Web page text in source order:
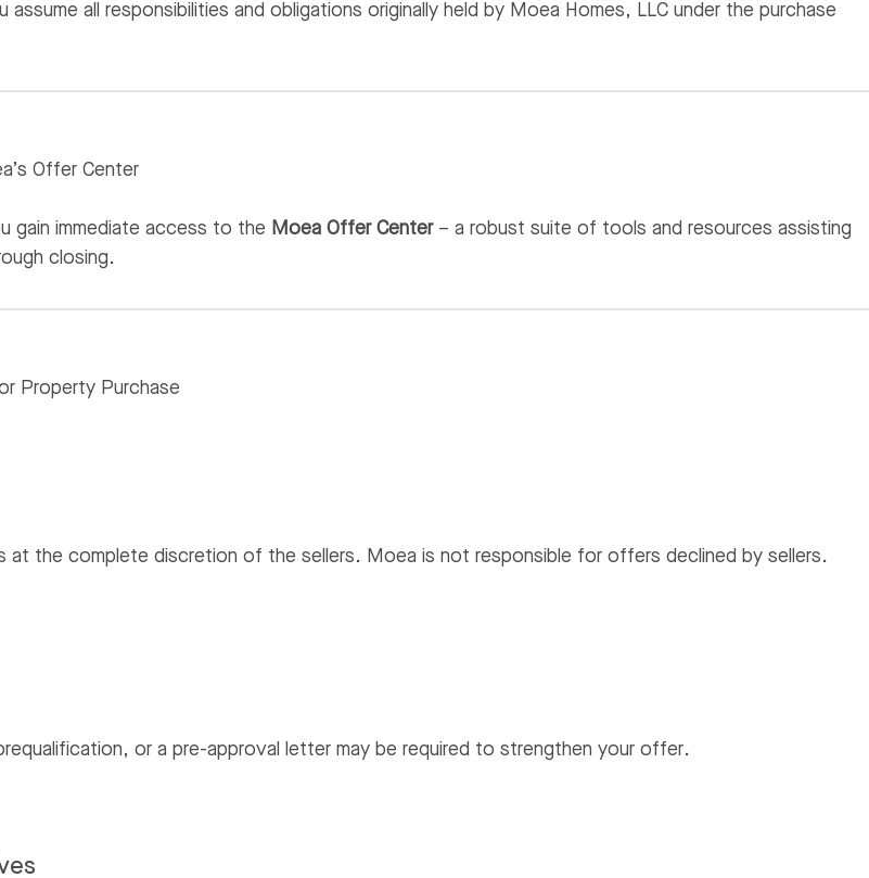
all responsibilities and obligations originally held by Moea Homes, LLC under the purchase
Offer Center
gain immediate access to the Moea Offer Center– a robust suite of tools and resources assisting
closing.
Property Purchase
the complete discretion of the sellers. Moea is not responsible for offers declined by sellers.
or a pre-approval letter may be required to strengthen your offer.